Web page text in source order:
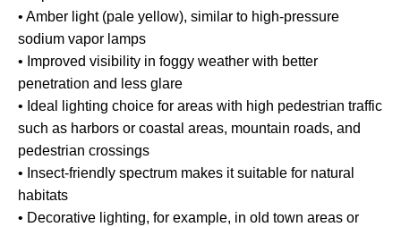
• Amber light (pale yellow), similar to high-pressure
sodium vapor lamps
• Improved visibility in foggy weather with better
penetration and less glare
• Ideal lighting choice for areas with high pedestrian traffic
such as harbors or coastal areas, mountain roads, and
pedestrian crossings
• Insect-friendly spectrum makes it suitable for natural
habitats
• Decorative lighting, for example, in old town areas or